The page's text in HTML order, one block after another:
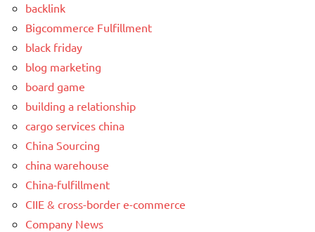
backlink
Bigcommerce Fulfillment
black friday
blog marketing
board game
building a relationship
cargo services china
China Sourcing
china warehouse
China-fulfillment
CIIE & cross-border e-commerce
Company News